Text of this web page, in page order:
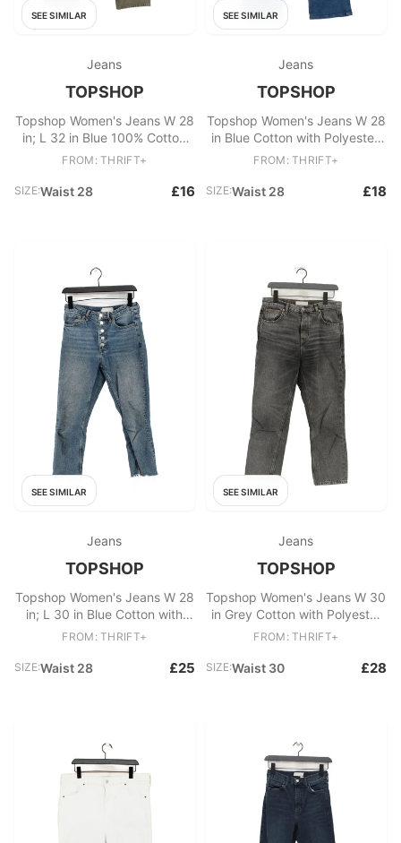
SEE SIMILAR
Jeans
TOPSHOP
Topshop Women's Jeans W 28
in; L 32 in Blue 100% Cotton
Mom
FROM: THRIFT+
SIZE:Waist 28 £16
SEE SIMILAR
Jeans
TOPSHOP
Topshop Women's Jeans W 28
in Blue Cotton with Polyester,
Elastane Flared
FROM: THRIFT+
SIZE:Waist 28 £18
SEE SIMILAR
Jeans
TOPSHOP
Topshop Women's Jeans W 28
in; L 30 in Blue Cotton with
Elastane Straight
FROM: THRIFT+
SIZE:Waist 28 £25
SEE SIMILAR
Jeans
TOPSHOP
Topshop Women's Jeans W 30
in Grey Cotton with Polyester
Straight
FROM: THRIFT+
SIZE:Waist 30 £28